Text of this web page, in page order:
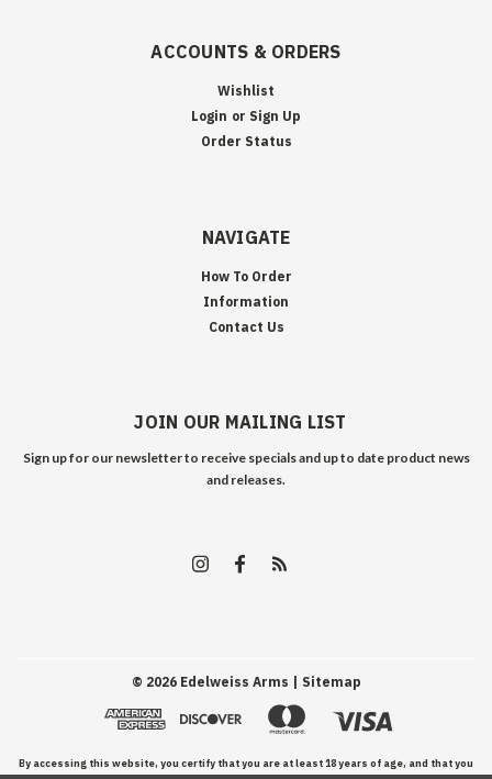
ACCOUNTS & ORDERS
Wishlist
Login or Sign Up
Order Status
NAVIGATE
How To Order
Information
Contact Us
JOIN OUR MAILING LIST
Sign up for our newsletter to receive specials and up to date product news
and releases.
© 2026Edelweiss Arms | Sitemap
By accessing this website, you certify that you are at least 18 years of age, and that you